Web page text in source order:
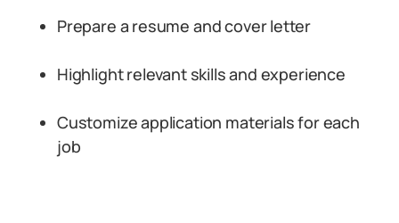
Prepare a resume and cover letter
Highlight relevant skills and experience
Customize application materials for each
job